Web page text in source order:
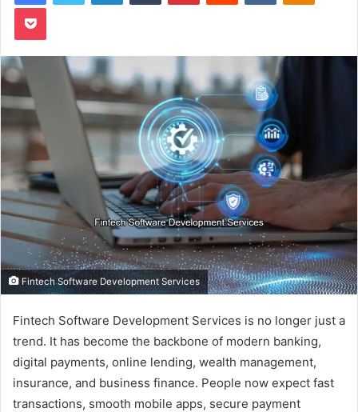
Pocket
Fintech Software Development Services
Fintech Software Development Services is no longer just a
trend. It has become the backbone of modern banking,
digital payments, online lending, wealth management,
insurance, and business finance. People now expect fast
transactions, smooth mobile apps, secure payment